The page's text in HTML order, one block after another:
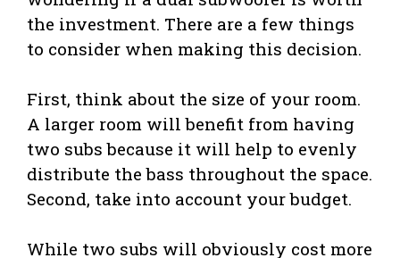
the investment. There are a few things
to consider when making this decision.
First, think about the size of your room.
A larger room will benefit from having
two subs because it will help to evenly
distribute the bass throughout the space.
Second, take into account your budget.
While two subs will obviously cost more